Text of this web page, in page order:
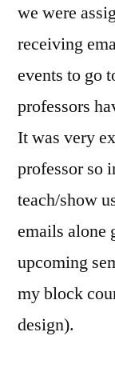
we were
receiving
events to go
professors
It was very
professor so
teach/show
emails alone
upcoming
my block
design).